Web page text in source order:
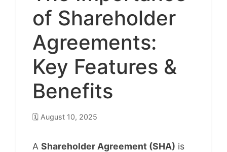
of Shareholder
Agreements:
Key Features &
Benefits
🗓️ August 10, 2025
A Shareholder Agreement (SHA) is